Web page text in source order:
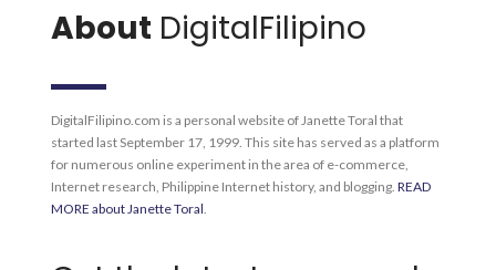
About DigitalFilipino
DigitalFilipino.com is a personal website of Janette Toral that
started last September 17, 1999. This site has served as a platform
for numerous online experiment in the area of e-commerce,
Internet research, Philippine Internet history, and blogging. READ
MORE about Janette Toral